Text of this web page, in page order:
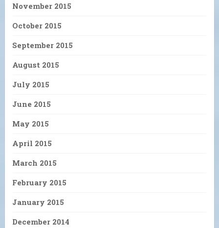
November 2015
October 2015
September 2015
August 2015
July 2015
June 2015
May 2015
April 2015
March 2015
February 2015
January 2015
December 2014